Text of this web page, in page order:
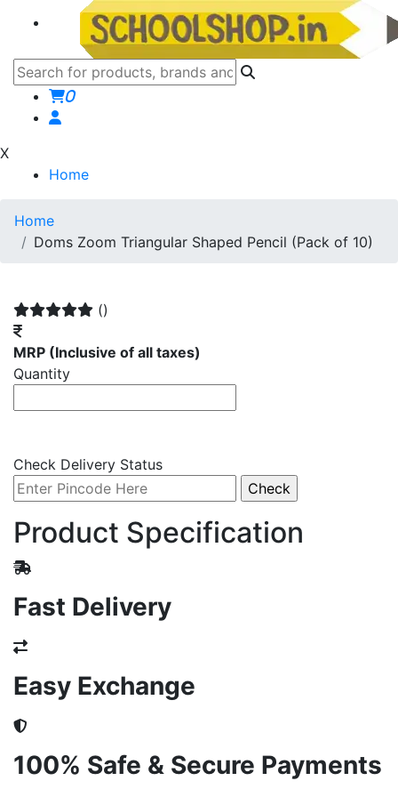
0
X
Home
Home
Doms Zoom Triangular Shaped Pencil (Pack of 10)
()
MRP (Inclusive of all taxes)
Quantity
Check Delivery Status
Product Specification
Fast Delivery
Easy Exchange
100% Safe & Secure Payments